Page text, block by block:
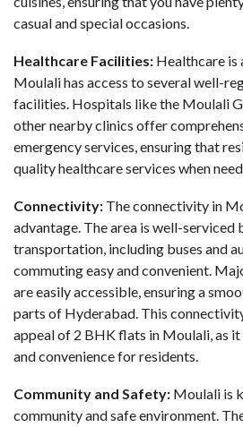
casual and special occasions.
Healthcare Facilities: Healthcare is
Moulali has access to several well-
facilities. Hospitals like the Moulali
other nearby clinics offer
emergency services, ensuring that
quality healthcare services when
Connectivity: The connectivity in
advantage. The area is well-serviced
transportation, including buses and
commuting easy and convenient.
are easily accessible, ensuring a
parts of Hyderabad. This
appeal of 2 BHK flats in Moulali, as
and convenience for residents.
Community and Safety: Moulali is
community and safe environment.